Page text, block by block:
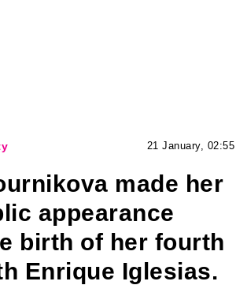
21 January, 02:55
made her
appearance
birth of her fourth
Enrique Iglesias.